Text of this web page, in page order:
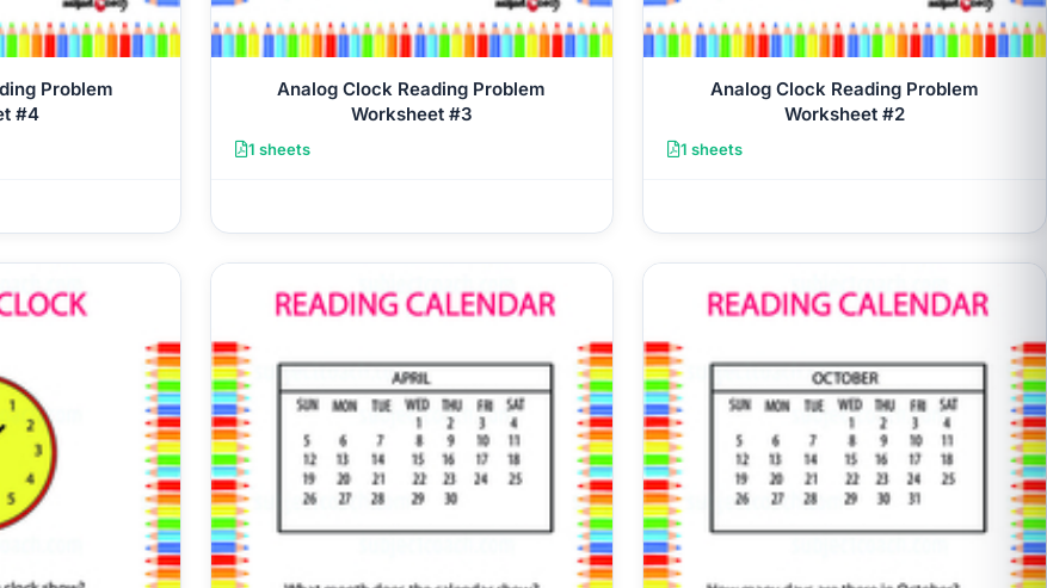
Problem
#4
Analog Clock Reading Problem
Worksheet #3
1 sheets
Analog Clock Reading Problem
Worksheet #2
1 sheets